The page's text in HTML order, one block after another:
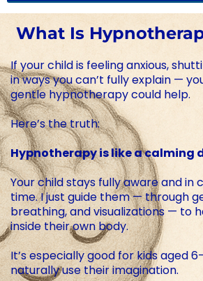
What Is
If your child is feeling anxious,
in ways you can’t fully explain —
gentle hypnotherapy could help.
Here’s the truth:
Hypnotherapy is like a calming
Your child stays fully aware and in
time. I just guide them — through
breathing, and visualizations — to
inside their own body.
It’s especially good for kids aged
naturally use their imagination.